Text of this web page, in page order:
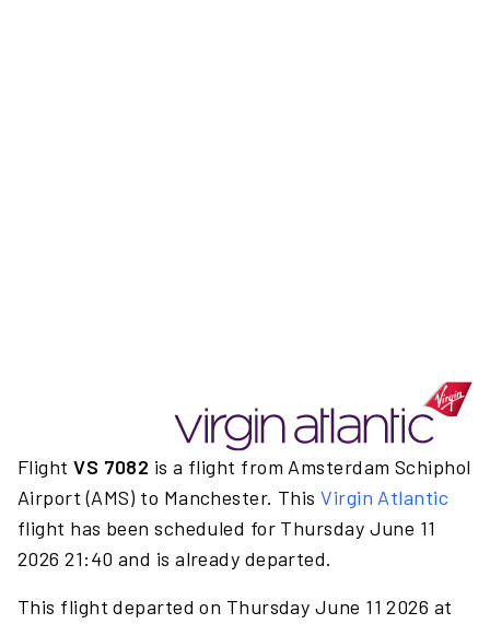
FlightVS 7082 is a flight from Amsterdam Schiphol
Airport (AMS) to Manchester. ThisVirgin Atlantic
flight has been scheduled for Thursday June 11
2026 21:40 and is already departed.
This flight departed on Thursday June 11 2026 at